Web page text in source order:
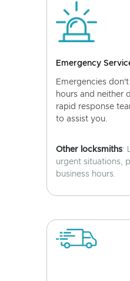
Emergency
Emergencies
hours and neither
rapid response
to assist you.
Other locksmiths:
urgent situations,
business hours.